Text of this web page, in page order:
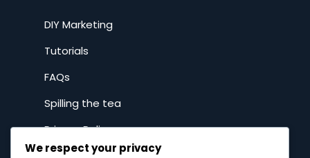
DIY Marketing
Tutorials
FAQs
Spilling the tea
Privacy Policy
We respect your privacy